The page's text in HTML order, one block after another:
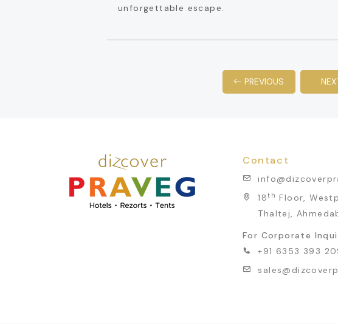
unforgettable escape.
PREVIOUS
Contact
18th Floor,
Thaltej,
For Corporate
+91 6353 393